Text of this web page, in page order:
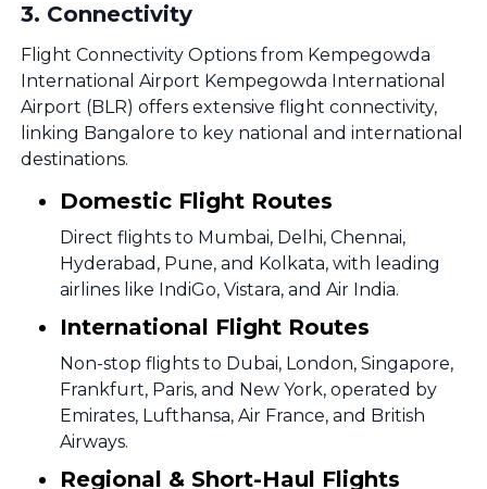
3. Connectivity
Flight Connectivity Options from Kempegowda
International Airport Kempegowda International
Airport (BLR) offers extensive flight connectivity,
linking Bangalore to key national and international
destinations.
Domestic Flight Routes
Direct flights to Mumbai, Delhi, Chennai,
Hyderabad, Pune, and Kolkata, with leading
airlines like IndiGo, Vistara, and Air India.
International Flight Routes
Non-stop flights to Dubai, London, Singapore,
Frankfurt, Paris, and New York, operated by
Emirates, Lufthansa, Air France, and British
Airways.
Regional & Short-Haul Flights